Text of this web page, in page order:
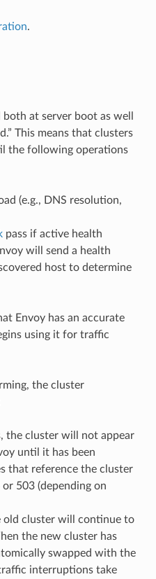
.
at server boot as well
This means that clusters
the following operations
(e.g., DNS resolution,
pass if active health
will send a health
host to determine
Envoy has an accurate
using it for traffic
the cluster
the cluster will not appear
until it has been
that reference the cluster
503 (depending on
old cluster will continue to
the new cluster has
swapped with the
interruptions take